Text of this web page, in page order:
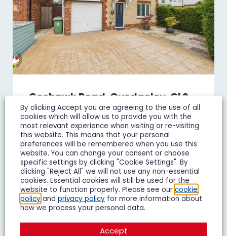
Goshawk Road, Quedgeley, GL2
£450,000Guide Price
4 Bedroom Detached House For Sale
4 3 2
Add To Shortlist View Shortlist
By clicking Accept you are agreeing to the use of all
cookies which will allow us to provide you with the
most relevant experience when visiting or re-visiting
this website. This means that your personal
preferences will be remembered when you use this
website. You can change your consent or choose
specific settings by clicking "Cookie Settings". By
clicking "Reject All" we will not use any non-essential
cookies. Essential cookies will still be used for the
website to function properly. Please see our cookie
policy and privacy policy for more information about
how we process your personal data.
Accept